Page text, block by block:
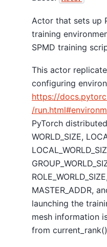
Actor that sets up
training
SPMD training
This actor
configuring
https://
/
PyTorch
WORLD_SIZE,
MASTER_ADDR,
launching the
mesh information
from